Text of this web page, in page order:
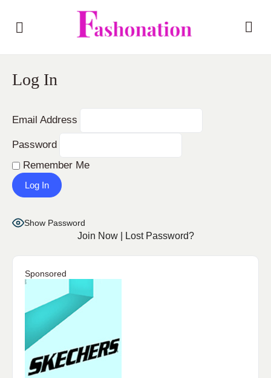
Log In
Email Address
Password
Remember Me
Show Password
Join Now| Lost Password?
Sponsored